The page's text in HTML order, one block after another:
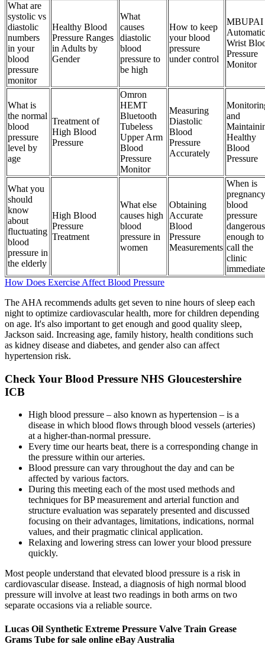
What are
systolic vs
diastolic
numbers
in your
blood
pressure
monitor
Healthy Blood
Pressure Ranges
in Adults by
Gender
What
causes
diastolic
blood
pressure to
be high
How to keep
your blood
pressure
under control
MBUPAI
Automatic
Wrist
Pressure
Monitor
What is
the normal
blood
pressure
level by
age
Treatment of
High Blood
Pressure
Omron
HEMT
Bluetooth
Tubeless
Upper Arm
Blood
Pressure
Monitor
Measuring
Diastolic
Blood
Pressure
Accurately
and
Healthy
Blood
Pressure
What you
should
know
about
fluctuating
blood
pressure in
the elderly
High Blood
Pressure
Treatment
What else
causes high
blood
pressure in
women
Obtaining
Accurate
Blood
Pressure
Measurements
When is
pregnancy
blood
pressure
dangerous
enough to
call the
clinic
How Does Exercise Affect Blood Pressure
The AHA recommends adults get seven to nine hours of sleep each
night to optimize cardiovascular health, more for children depending
on age. It's also important to get enough and good quality sleep,
Jackson said. Increasing age, family history, health conditions such
as kidney disease and diabetes, and gender also can affect
hypertension risk.
Check Your Blood Pressure NHS Gloucestershire
ICB
High blood pressure – also known as hypertension – is a
disease in which blood flows through blood vessels (arteries)
at a higher-than-normal pressure.
Every time our hearts beat, there is a corresponding change in
the pressure within our arteries.
Blood pressure can vary throughout the day and can be
affected by various factors.
During this meeting each of the most used methods and
techniques for BP measurement and arterial function and
structure evaluation was separately presented and discussed
focusing on their advantages, limitations, indications, normal
values, and their pragmatic clinical application.
Relaxing and lowering stress can lower your blood pressure
quickly.
Most people understand that elevated blood pressure is a risk in
cardiovascular disease. Instead, a diagnosis of high normal blood
pressure will involve at least two readings in both arms on two
separate occasions via a reliable source.
Lucas Oil Synthetic Extreme Pressure Valve Train Grease
Grams Tube for sale online eBay Australia